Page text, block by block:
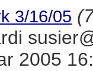
3/16/05
2005